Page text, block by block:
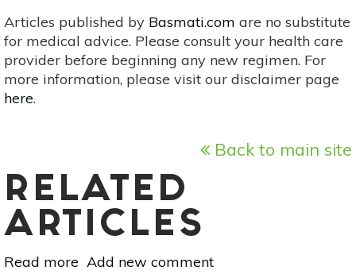
Articles published by Basmati.com are no substitute
for medical advice. Please consult your health care
provider before beginning any new regimen. For
more information, please visit our disclaimer page
here.
Back to main site
RELATED
ARTICLES
Read more about
Add new comment